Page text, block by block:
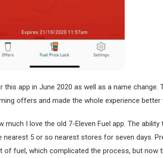
app in June 2020 as well as a name change.
offers and made the whole experience better
much I love the old 7-Eleven Fuel app. The
5 or so nearest stores for seven days.
of fuel, which complicated the process, but now